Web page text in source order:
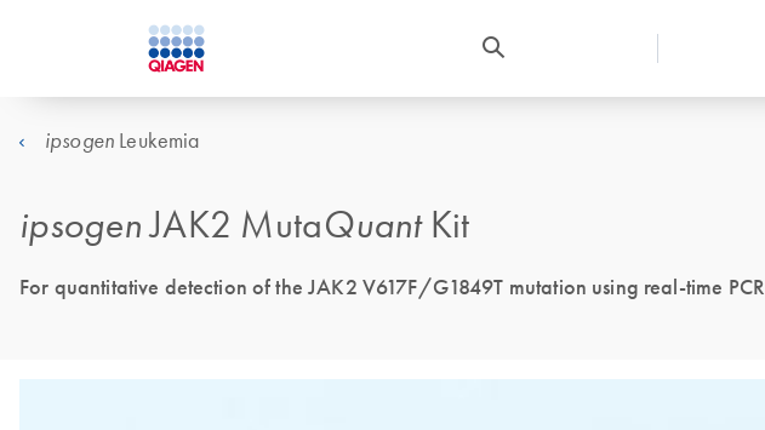
ipsogen Leukemia
ipsogenJAK2 MutaQuantKit
For quantitative detection of the JAK2 V617F/G1849T mutation using real-time PCR